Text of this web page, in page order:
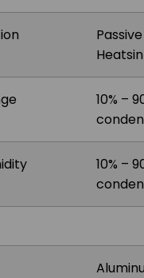
10% –
10% –